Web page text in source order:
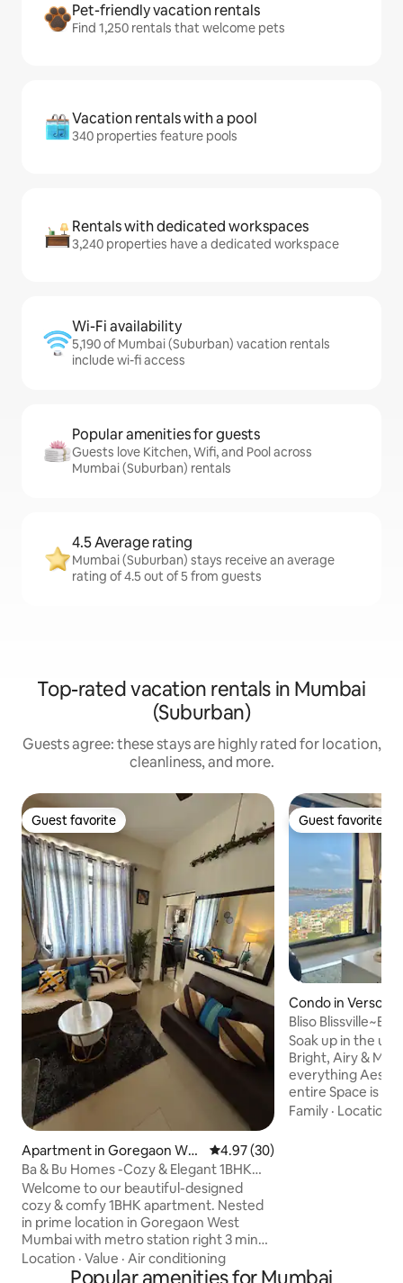
Pet-friendly vacation rentals
Find 1,250 rentals that welcome pets
Vacation rentals with a pool
340 properties feature pools
Rentals with dedicated workspaces
3,240 properties have a dedicated workspace
Wi-Fi availability
5,190 of Mumbai (Suburban) vacation rentals
include wi-fi access
Popular amenities for guests
Guests love Kitchen, Wifi, and Pool across
Mumbai (Suburban) rentals
4.5 Average rating
Mumbai (Suburban) stays receive an average
rating of 4.5 out of 5 from guests
Top-rated vacation rentals in Mumbai
(Suburban)
Guests agree: these stays are highly rated for location,
cleanliness, and more.
Guest favorite
Guest favorite
Apartment in Goregaon Wes
t
4.97 out of 5 average rating,
4.97 (30)
Ba & Bu Homes -Cozy & Elegant 1BHK
Retreat
Welcome to our beautiful-designed
cozy & comfy 1BHK apartment. Nested
in prime location in Goregaon West
Mumbai with metro station right 3 min
away , 25min away from International
airport,Shopping Mall,
Location · Value · Air conditioning
Guest favorite
Guest favorite
Condo in Versova
Bliso
Sea View
Soak up in the
Bright, Airy &
everything Aesthetic✨ The
entire Space is
which
Family · Location